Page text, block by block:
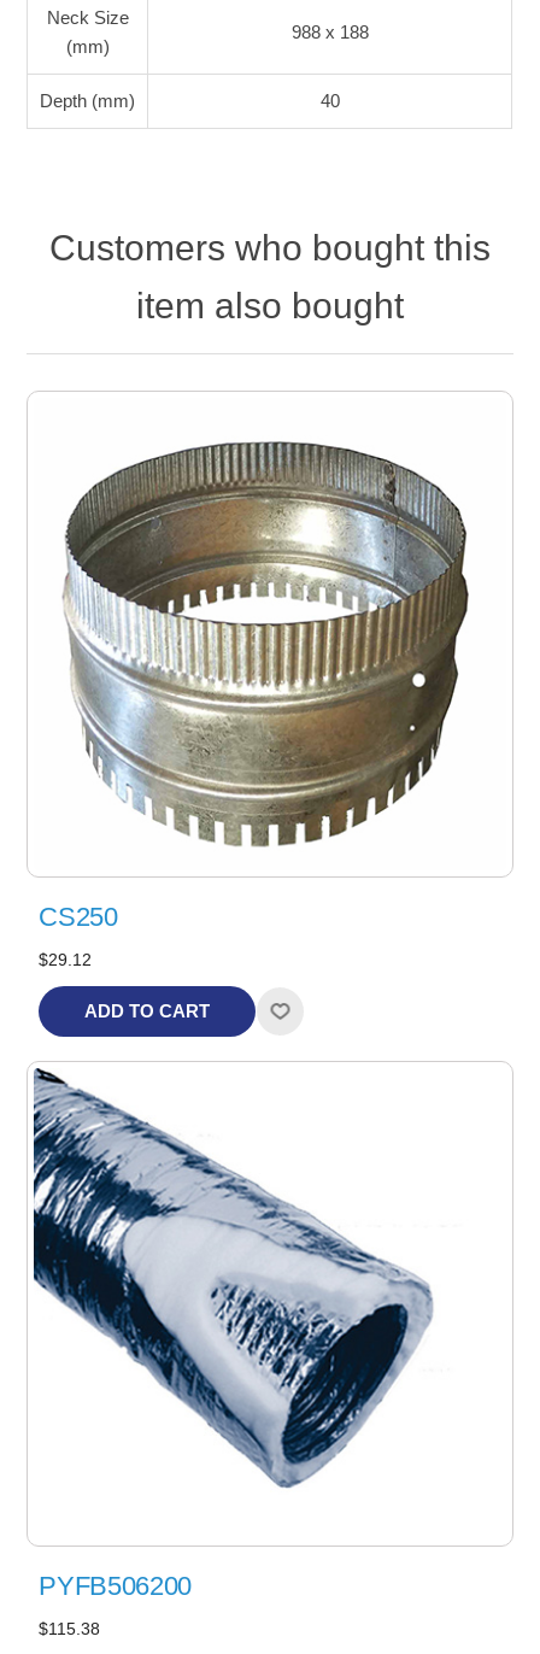
Neck Size
(mm)
988 x 188
Depth (mm) 40
Customers who bought this
item also bought
CS250
$29.12
ADD TO CART
PYFB506200
$115.38